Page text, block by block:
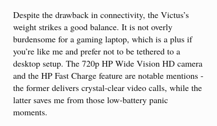
Despite the drawback in connectivity, the Victus’s
weight strikes a good balance. It is not overly
burdensome for a gaming laptop, which is a plus if
you’re like me and prefer not to be tethered to a
desktop setup. The 720p HP Wide Vision HD camera
and the HP Fast Charge feature are notable mentions -
the former delivers crystal-clear video calls, while the
latter saves me from those low-battery panic
moments.